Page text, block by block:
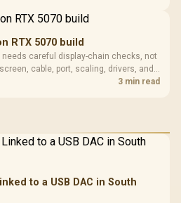
RTX 5070 build
needs careful display-chain checks, not
cable, port, scaling, drivers, and
hardware.
3 min read
to a USB DAC in South